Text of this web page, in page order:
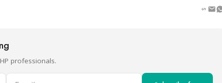
professionals.
Email